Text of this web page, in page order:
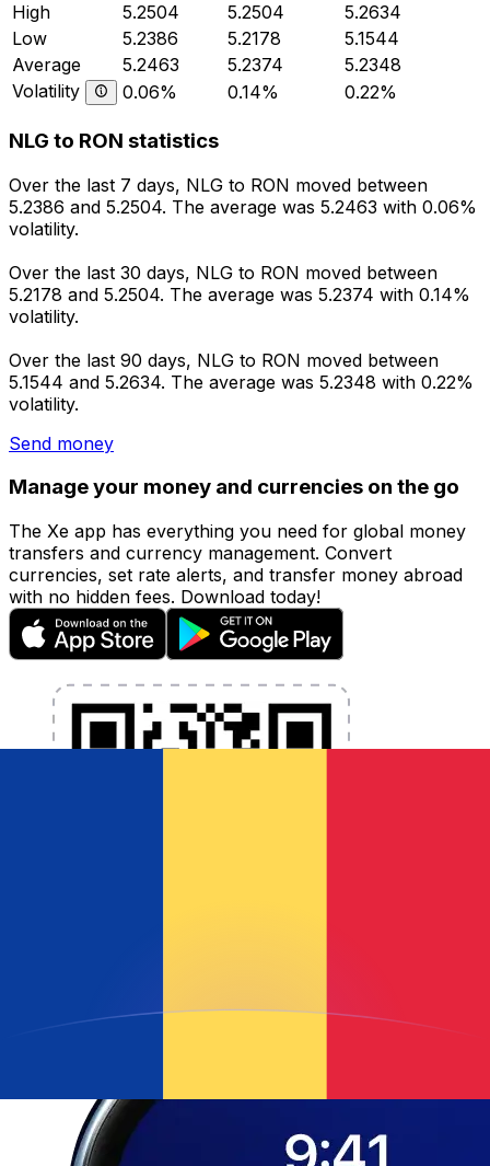
High
5.2504 5.2504
5.2634
Low
5.2386 5.2178
5.1544
Average
5.2463 5.2374
5.2348
Volatility
0.06% 0.14% 0.22%
NLG to RON statistics
Over the last 7 days, NLG to RON moved between
5.2386 and 5.2504. The average was 5.2463 with 0.06%
volatility.
Over the last 30 days, NLG to RON moved between
5.2178 and 5.2504. The average was 5.2374 with 0.14%
volatility.
Over the last 90 days, NLG to RON moved between
5.1544 and 5.2634. The average was 5.2348 with 0.22%
volatility.
Send money
Manage your money and currencies on the go
The Xe app has everything you need for global money
transfers and currency management. Convert
currencies, set rate alerts, and transfer money abroad
with no hidden fees. Download today!